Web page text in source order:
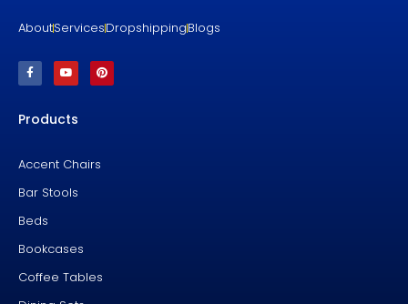
AboutServicesDropshippingBlogs
F
a
c
o
f
Y
o
u
b
P
i
n
Products
Accent Chairs
Bar Stools
Beds
Bookcases
Coffee Tables